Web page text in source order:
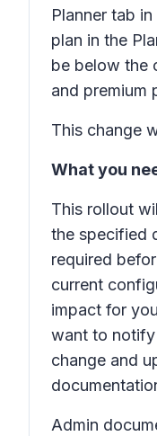
Planner tab
plan in the
be below the
and premium
This change
What you
This rollout
the specified
required
current
impact for
want to
change and
Admin